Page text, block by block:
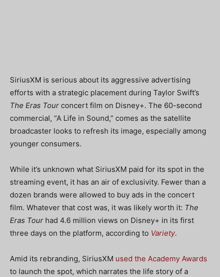
SiriusXM is serious about its aggressive advertising
efforts with a strategic placement during Taylor Swift’s
The Eras Tour concert film on Disney+. The 60-second
commercial, “A Life in Sound,” comes as the satellite
broadcaster looks to refresh its image, especially among
younger consumers.
While it’s unknown what SiriusXM paid for its spot in the
streaming event, it has an air of exclusivity. Fewer than a
dozen brands were allowed to buy ads in the concert
film. Whatever that cost was, it was likely worth it: The
Eras Tour had 4.6 million views on Disney+ in its first
three days on the platform, according to Variety.
Amid its rebranding, SiriusXM used the Academy Awards
to launch the spot, which narrates the life story of a